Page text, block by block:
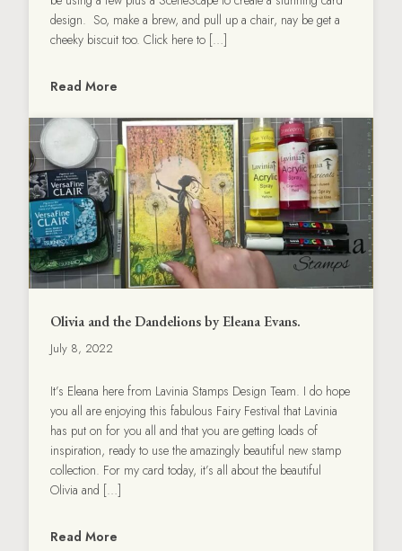
design. So, make a brew, and pull up a chair, nay be get a
cheeky biscuit too. Click here to […]
Read More
Olivia and the Dandelions by Eleana Evans.
July 8, 2022
It’s Eleana here from Lavinia Stamps Design Team. I do hope
you all are enjoying this fabulous Fairy Festival that Lavinia
has put on for you all and that you are getting loads of
inspiration, ready to use the amazingly beautiful new stamp
collection. For my card today, it’s all about the beautiful
Olivia and […]
Read More